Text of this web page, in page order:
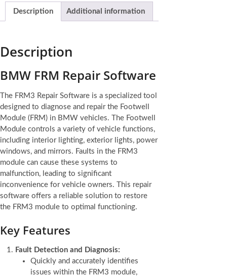
Description Additional information
Description
BMW FRM Repair Software
The FRM3 Repair Software is a specialized tool
designed to diagnose and repair the Footwell
Module (FRM) in BMW vehicles. The Footwell
Module controls a variety of vehicle functions,
including interior lighting, exterior lights, power
windows, and mirrors. Faults in the FRM3
module can cause these systems to
malfunction, leading to significant
inconvenience for vehicle owners. This repair
software offers a reliable solution to restore
the FRM3 module to optimal functioning.
Key Features
Fault Detection and Diagnosis:
Quickly and accurately identifies
issues within the FRM3 module,